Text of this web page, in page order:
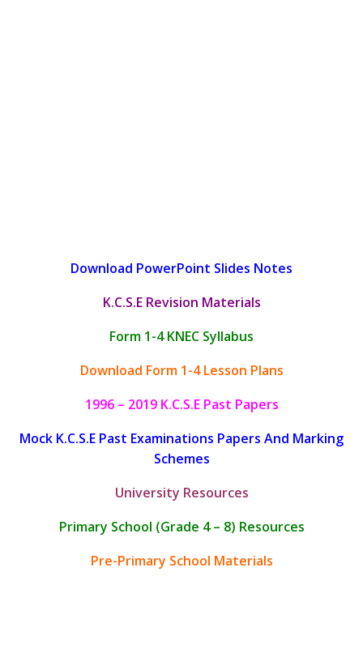
Download PowerPoint Slides Notes
K.C.S.E Revision Materials
Form 1-4 KNEC Syllabus
Download Form 1-4 Lesson Plans
1996 – 2019 K.C.S.E Past Papers
Mock K.C.S.E Past Examinations Papers And Marking
Schemes
University Resources
Primary School (Grade 4 – 8) Resources
Pre-Primary School Materials